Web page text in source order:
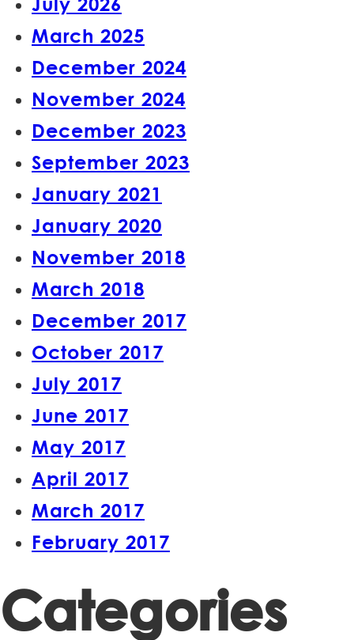
March 2025
December 2024
November 2024
December 2023
September 2023
January 2021
January 2020
November 2018
March 2018
December 2017
October 2017
July 2017
June 2017
May 2017
April 2017
March 2017
February 2017
Categories